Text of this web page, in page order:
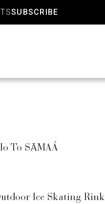
SUBSCRIBE
To SĀMAÁ
Ice Skating Rink